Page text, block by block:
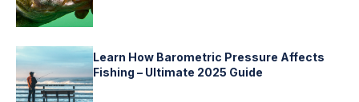
Learn How Barometric Pressure Affects
Fishing – Ultimate 2025 Guide